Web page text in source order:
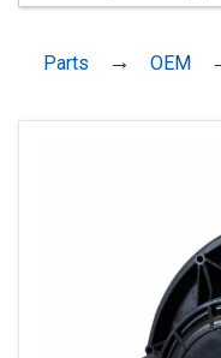
Parts OEM